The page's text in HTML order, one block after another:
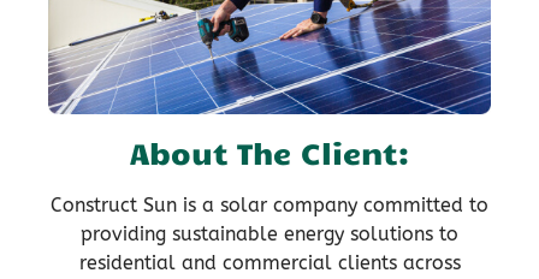
About The Client:
Construct Sun is a solar company committed to
providing sustainable energy solutions to
residential and commercial clients across